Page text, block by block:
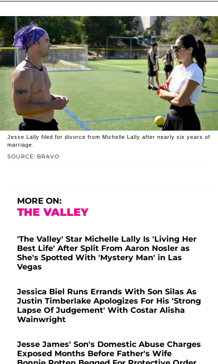
SOURCE: BRAVO
Jesse Lally filed for divorce from Michelle Lally after nearly six years of
marriage.
MORE ON:
THE VALLEY
'The Valley' Star Michelle Lally Is 'Living Her
Best Life' After Split From Aaron Nosler as
She's Spotted With 'Mystery Man' in Las
Vegas
Jessica Biel Runs Errands With Son Silas As
Justin Timberlake Apologizes For His 'Strong
Lapse Of Judgement' With Costar Alisha
Wainwright
Jesse James' Son's Domestic Abuse Charges
Exposed Months Before Father's Wife